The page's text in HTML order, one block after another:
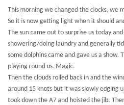
This morning we changed the clocks, we
So it is now getting light when it should
The sun came out to surprise us today
showering/doing laundry and generally
some dolphins came and gave us a show.
playing round us. Magic.
Then the clouds rolled back in and the
around 15 knots but it was slowly edging
took down the A7 and hoisted the jib.